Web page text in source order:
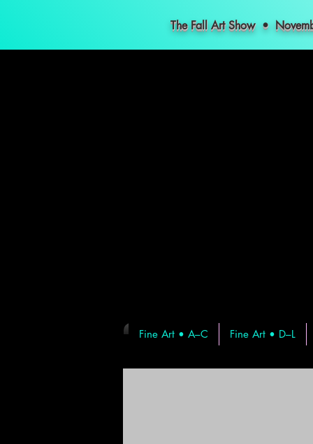
The Fall Art Show •
Fine Art • A–C Fine Art • D–L